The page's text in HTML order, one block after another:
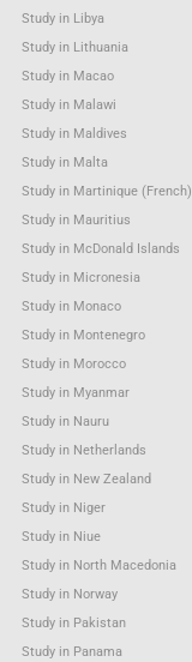
Study in Libya
Study in Lithuania
Study in Macao
Study in Malawi
Study in Maldives
Study in Malta
Study in Martinique (French)
Study in Mauritius
Study in McDonald Islands
Study in Micronesia
Study in Monaco
Study in Montenegro
Study in Morocco
Study in Myanmar
Study in Nauru
Study in Netherlands
Study in New Zealand
Study in Niger
Study in Niue
Study in North Macedonia
Study in Norway
Study in Pakistan
Study in Panama